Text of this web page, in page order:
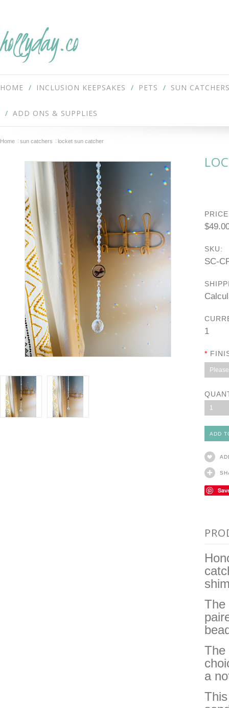
hollyday.co
HOME INCLUSION KEEPSAKES PETS SUN
ADD ONS & SUPPLIES
Home sun catchers locket sun catcher
SKU:
SC-
1
*
1
The
The
a